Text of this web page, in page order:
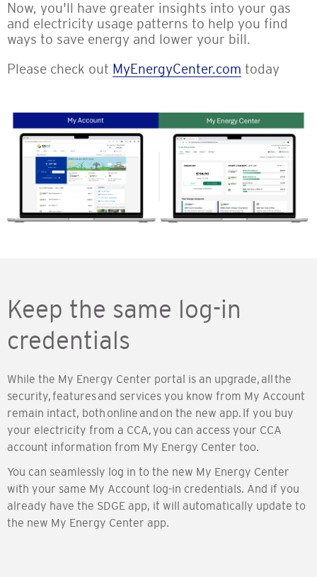
Now, you'll have greater insights into your gas
and electricity usage patterns to help you find
ways to save energy and lower your bill.
Please check out MyEnergyCenter.com today
Keep the same log-in
credentials
While the My Energy Center portal is an upgrade, all the
security, features and services you know from My Account
remain intact, both online and on the new app. If you buy
your electricity from a CCA, you can access your CCA
account information from My Energy Center too.
You can seamlessly log in to the new My Energy Center
with your same My Account log-in credentials. And if you
already have the SDGE app, it will automatically update to
the new My Energy Center app.